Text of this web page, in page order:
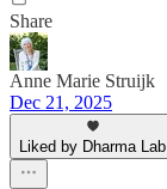
Share
Anne Marie Struijk
Dec 21, 2025
Liked by Dharma Lab